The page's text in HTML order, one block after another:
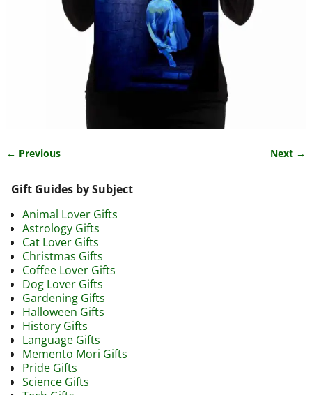
← Previous Next →
Gift Guides by Subject
Animal Lover Gifts
Astrology Gifts
Cat Lover Gifts
Christmas Gifts
Coffee Lover Gifts
Dog Lover Gifts
Gardening Gifts
Halloween Gifts
History Gifts
Language Gifts
Memento Mori Gifts
Pride Gifts
Science Gifts